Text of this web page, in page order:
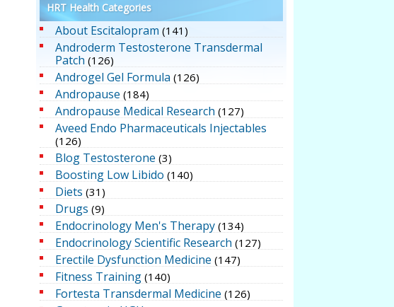
HRT Health Categories
About Escitalopram (141)
Androderm Testosterone Transdermal
Patch (126)
Androgel Gel Formula (126)
Andropause (184)
Andropause Medical Research (127)
Aveed Endo Pharmaceuticals Injectables
(126)
Blog Testosterone (3)
Boosting Low Libido (140)
Diets (31)
Drugs (9)
Endocrinology Men's Therapy (134)
Endocrinology Scientific Research (127)
Erectile Dysfunction Medicine (147)
Fitness Training (140)
Fortesta Transdermal Medicine (126)